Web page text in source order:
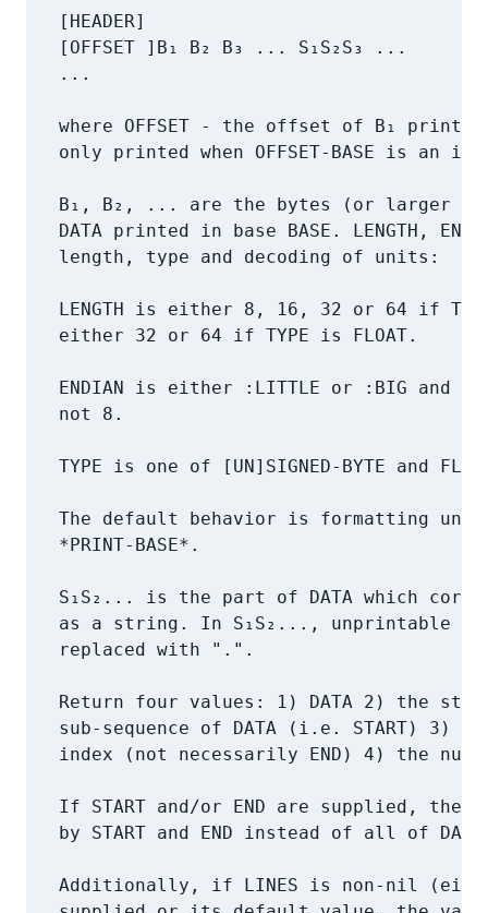
   [HEADER]
   [OFFSET ]B₁ B₂ B₃ ... S₁S₂S₃ ...
   ...
where OFFSET - the offset of B₁
only printed when OFFSET-BASE is an
B₁, B₂, ... are the bytes (or larger
DATA printed in base BASE. LENGTH,
   length, type and decoding of units:
LENGTH is either 8, 16, 32 or 64 if
   either 32 or 64 if TYPE is FLOAT.
ENDIAN is either :LITTLE or :BIG and
   not 8.
TYPE is one of [UN]SIGNED-BYTE and
The default behavior is formatting
   *PRINT-BASE*.
S₁S₂... is the part of DATA which
as a string. In S₁S₂..., unprintable
   replaced with ".".
Return four values: 1) DATA 2) the
sub-sequence of DATA (i.e. START) 3)
index (not necessarily END) 4) the
If START and/or END are supplied, the
by START and END instead of all of
Additionally, if LINES is non-nil